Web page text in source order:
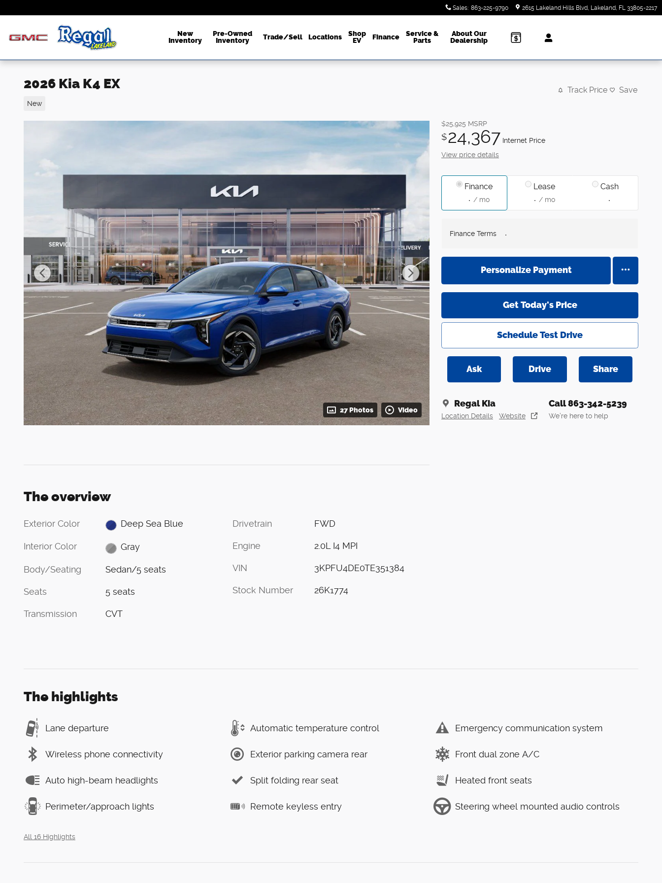
Sales: 863-225-9790 2615 Lakeland Hills Blvd Lakeland, FL 33805-2217
New
Inventory
Pre-Owned
Inventory
Trade/Sell Locations
Shop
EV
Finance
Service &
Parts
About Our
Dealership
2026 Kia K4 EX
New
Track Price Save
27 Photos Video
$25,925 MSRP
$24,367 Internet Price
View price details
Finance
/ mo
Lease
/ mo
Cash
Finance Terms
Personalize Payment
Get Today's Price
Schedule Test Drive
Ask Drive Share
Regal Kia
Location Details Website
Call 863-342-5239
We’re here to help
The overview
Exterior Color Deep Sea Blue
Interior Color Gray
Body/Seating Sedan/5 seats
Seats 5 seats
Transmission CVT
Drivetrain FWD
Engine 2.0L I4 MPI
VIN 3KPFU4DE0TE351384
Stock Number 26K1774
The highlights
Lane departure Automatic temperature control Emergency communication system
Wireless phone connectivity Exterior parking camera rear Front dual zone A/C
Auto high-beam headlights Split folding rear seat Heated front seats
Perimeter/approach lights Remote keyless entry Steering wheel mounted audio controls
All 16 Highlights